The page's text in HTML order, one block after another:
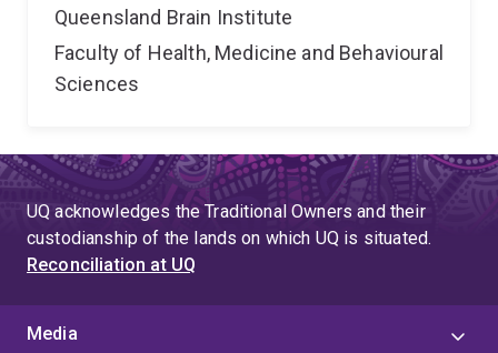
Queensland Brain Institute
Faculty of Health, Medicine and Behavioural
Sciences
UQ acknowledges the Traditional Owners and their
custodianship of the lands on which UQ is situated.
Reconciliation at UQ
Media